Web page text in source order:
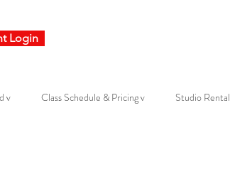
Login
v Class Schedule & Pricing v Studio Rental